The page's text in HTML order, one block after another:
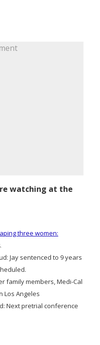
watching at the
three women:
Jay sentenced to 9 years
family members, Medi-Cal
Los Angeles
Next pretrial conference